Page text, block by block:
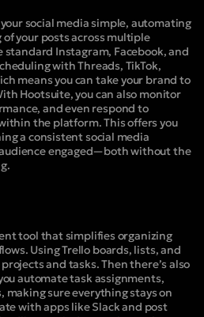
social media simple, automating
your posts across multiple
Instagram, Facebook, and
with Threads, TikTok,
means you can take your brand to
Hootsuite, you can also monitor
and even respond to
the platform. This offers you
a consistent social media
engaged—both without the
tool that simplifies organizing
Using Trello boards, lists, and
and tasks. Then there’s also
automate task assignments,
sure everything stays on
with apps like Slack and post